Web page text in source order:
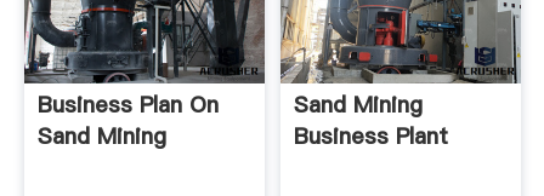
Business Plan On
Sand Mining
Sand Mining
Business Plant